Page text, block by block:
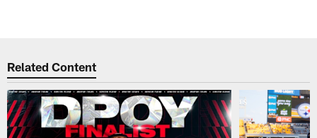
Related Content